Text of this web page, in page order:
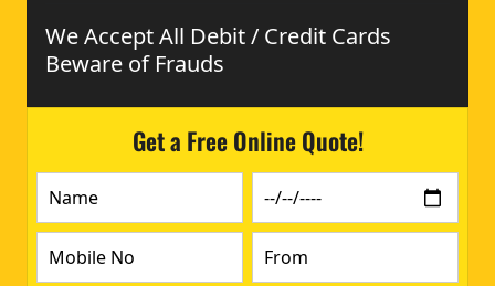
We Accept All Debit / Credit Cards
Beware of Frauds
Get a Free Online Quote!